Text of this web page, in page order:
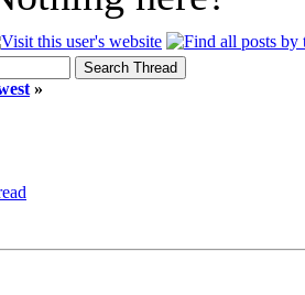
»